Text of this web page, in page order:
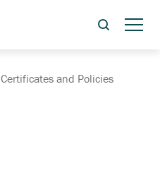
Certificates and Policies